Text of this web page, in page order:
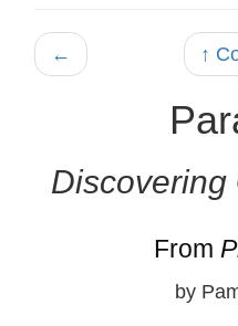
← ↑
Discovering
From
by